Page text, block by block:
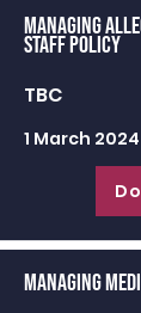
Managing
Staff Policy
TBC
1 March 2024
Managing